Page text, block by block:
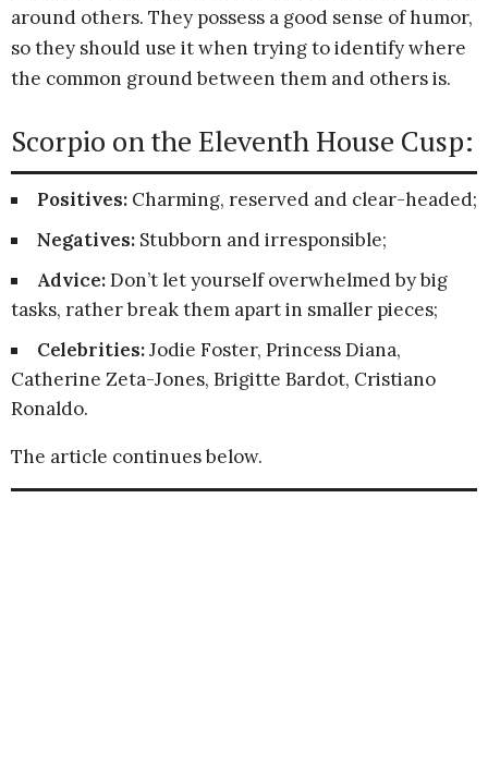
around others. They possess a good sense of humor,
so they should use it when trying to identify where
the common ground between them and others is.
Scorpio on the Eleventh House Cusp:
Positives: Charming, reserved and clear-headed;
Negatives: Stubborn and irresponsible;
Advice:Don’t let yourself overwhelmed by big
tasks, rather break them apart in smaller pieces;
Celebrities:Jodie Foster, Princess Diana,
Catherine Zeta-Jones, Brigitte Bardot, Cristiano
Ronaldo.
The article continues below.